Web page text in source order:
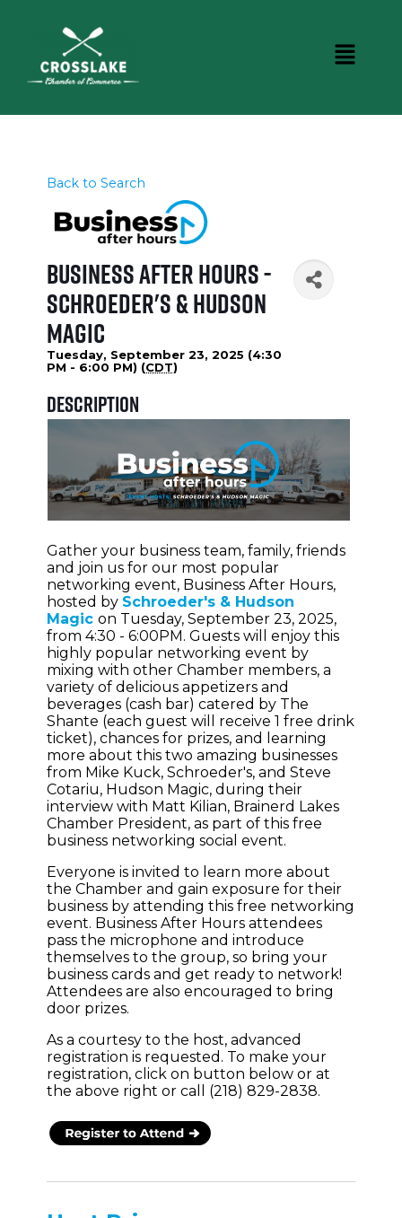
Back to Search
Business After Hours -
Schroeder's & Hudson
Magic
Tuesday, September 23, 2025 (4:30
PM - 6:00 PM) (CDT)
Description
Gather your business team, family, friends
and join us for our most popular
networking event, Business After Hours,
hosted by Schroeder's & Hudson
Magic on Tuesday, September 23, 2025,
from 4:30 - 6:00PM. Guests will enjoy this
highly popular networking event by
mixing with other Chamber members, a
variety of delicious appetizers and
beverages (cash bar) catered by The
Shante (each guest will receive 1 free drink
ticket), chances for prizes, and learning
more about this two amazing businesses
from Mike Kuck, Schroeder's, and Steve
Cotariu, Hudson Magic, during their
interview with Matt Kilian, Brainerd Lakes
Chamber President, as part of this free
business networking social event.
Everyone is invited to learn more about
the Chamber and gain exposure for their
business by attending this free networking
event. Business After Hours attendees
pass the microphone and introduce
themselves to the group, so bring your
business cards and get ready to network!
Attendees are also encouraged to bring
door prizes.
As a courtesy to the host, advanced
registration is requested. To make your
registration, click on button below or at
the above right or call (218) 829-2838.